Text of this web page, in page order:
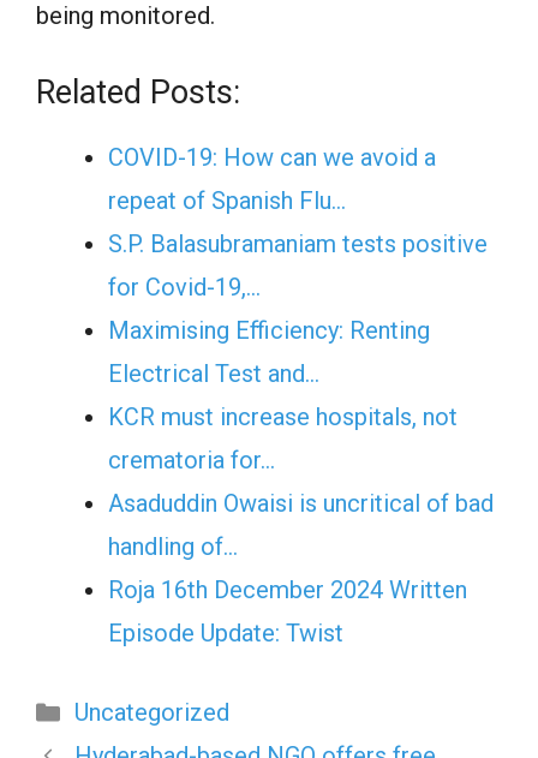
being monitored.
Related Posts:
COVID-19: How can we avoid a
repeat of Spanish Flu…
S.P. Balasubramaniam tests positive
for Covid-19,…
Maximising Efficiency: Renting
Electrical Test and…
KCR must increase hospitals, not
crematoria for…
Asaduddin Owaisi is uncritical of bad
handling of…
Roja 16th December 2024 Written
Episode Update: Twist
Categories
Uncategorized